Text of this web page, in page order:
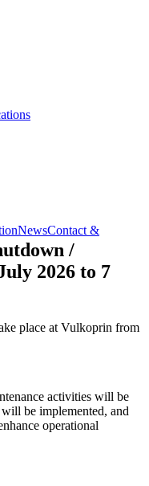
NewsContact &
/
2026 to 7
place at Vulkoprin from
activities will be
be implemented, and
operational